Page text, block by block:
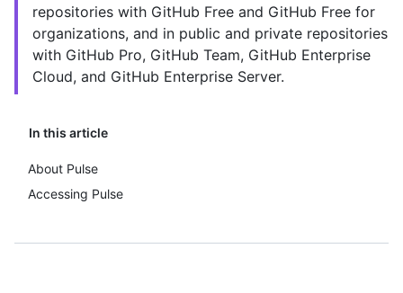
In this article
About Pulse
Accessing Pulse
repositories with GitHub Free and GitHub Free for
organizations, and in public and private repositories
with GitHub Pro, GitHub Team, GitHub Enterprise
Cloud, and GitHub Enterprise Server.